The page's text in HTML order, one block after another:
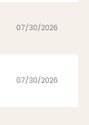
07/30/2026
07/30/2026